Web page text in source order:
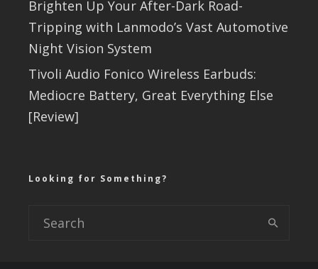
Brighten Up Your After-Dark Road-
Tripping with Lanmodo’s Vast Automotive
Night Vision System
Tivoli Audio Fonico Wireless Earbuds:
Mediocre Battery, Great Everything Else
[Review]
Looking for Something?